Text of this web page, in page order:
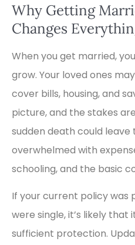
Why Getting
Changes
When you get married,
grow. Your loved ones
cover bills, housing, and
picture, and the stakes
sudden death could leave
overwhelmed with
schooling, and the basic
If your current policy was
were single, it’s likely that
sufficient protection.